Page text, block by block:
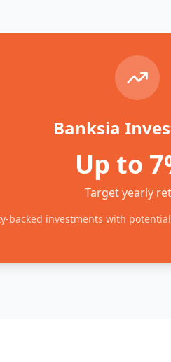
Banksia
Up to
Target yearly
backed investments with